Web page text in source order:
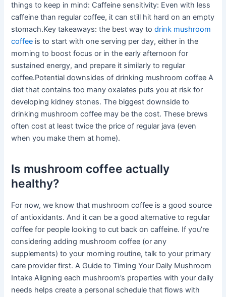
things to keep in mind: Caffeine sensitivity: Even with less
caffeine than regular coffee, it can still hit hard on an empty
stomach.Key takeaways: the best way todrink mushroom
coffee is to start with one serving per day, either in the
morning to boost focus or in the early afternoon for
sustained energy, and prepare it similarly to regular
coffee.Potential downsides of drinking mushroom coffee A
diet that contains too many oxalates puts you at risk for
developing kidney stones. The biggest downside to
drinking mushroom coffee may be the cost. These brews
often cost at least twice the price of regular java (even
when you make them at home).
Is mushroom coffee actually
healthy?
For now, we know that mushroom coffee is a good source
of antioxidants. And it can be a good alternative to regular
coffee for people looking to cut back on caffeine. If you’re
considering adding mushroom coffee (or any
supplements) to your morning routine, talk to your primary
care provider first. A Guide to Timing Your Daily Mushroom
Intake Aligning each mushroom’s properties with your daily
needs helps create a personal schedule that flows with